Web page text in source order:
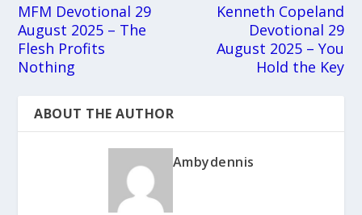
MFM Devotional 29
August 2025 – The
Flesh Profits
Nothing
Kenneth Copeland
Devotional 29
August 2025 – You
Hold the Key
ABOUT THE AUTHOR
Ambydennis